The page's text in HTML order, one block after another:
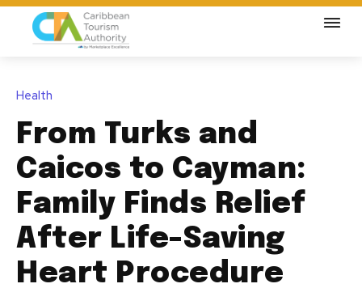
Health
From Turks and
Caicos to Cayman:
Family Finds Relief
After Life-Saving
Heart Procedure